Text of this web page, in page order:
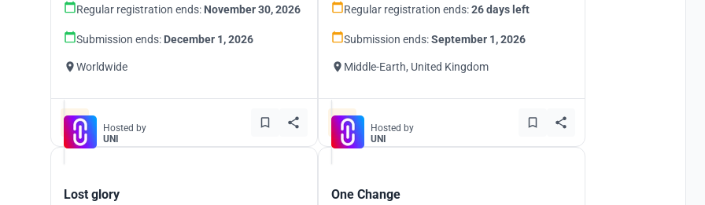
Regular registration ends: November 30, 2026
Submission ends: December 1, 2026
Worldwide
Regular registration ends:26 days left
Submission ends:September 1, 2026
Middle-Earth, United Kingdom
Hosted by
UNI
Lost glory
Hosted by
UNI
One Change